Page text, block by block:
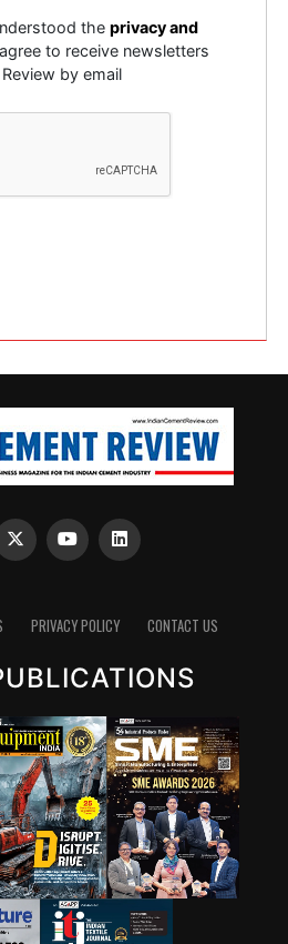
theprivacy and
to receive newsletters
by email
PRIVACY POLICY CONTACT US